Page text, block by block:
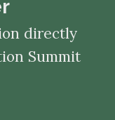
directly
Summit